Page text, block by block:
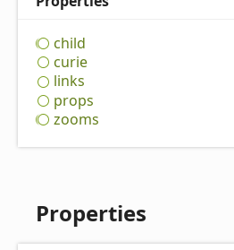
child
curie
links
props
zooms
Properties